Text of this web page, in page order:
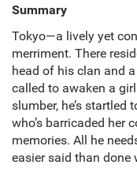
Summary
Tokyo—a lively yet
merriment. There
head of his clan and
called to awaken a
slumber, he’s
who’s barricaded her
memories. All he
easier said than done